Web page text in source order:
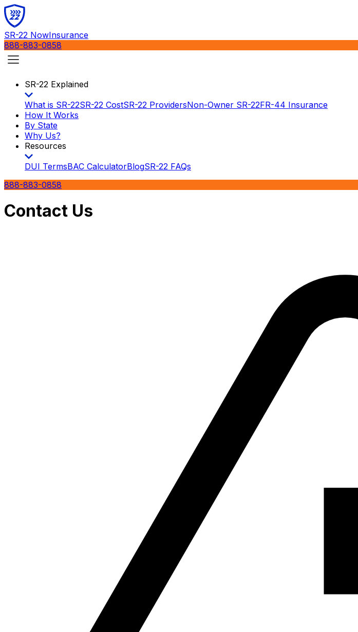
SR-22 NowInsurance
888-883-0858
SR-22 Explained
What is SR-22SR-22 CostSR-22 ProvidersNon-Owner SR-22FR-44 Insurance
How It Works
By State
Why Us?
Resources
DUI TermsBAC CalculatorBlogSR-22 FAQs
888-883-0858
Contact Us